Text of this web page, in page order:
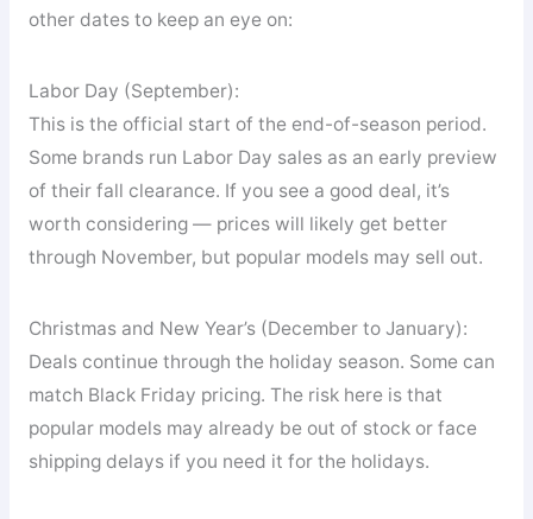
other dates to keep an eye on:
Labor Day (September):
This is the official start of the end-of-season period.
Some brands run Labor Day sales as an early preview
of their fall clearance. If you see a good deal, it’s
worth considering — prices will likely get better
through November, but popular models may sell out.
Christmas and New Year’s (December to January):
Deals continue through the holiday season. Some can
match Black Friday pricing. The risk here is that
popular models may already be out of stock or face
shipping delays if you need it for the holidays.